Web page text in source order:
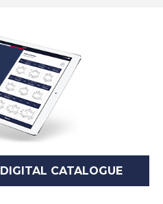
DIGITAL CATALOGUE